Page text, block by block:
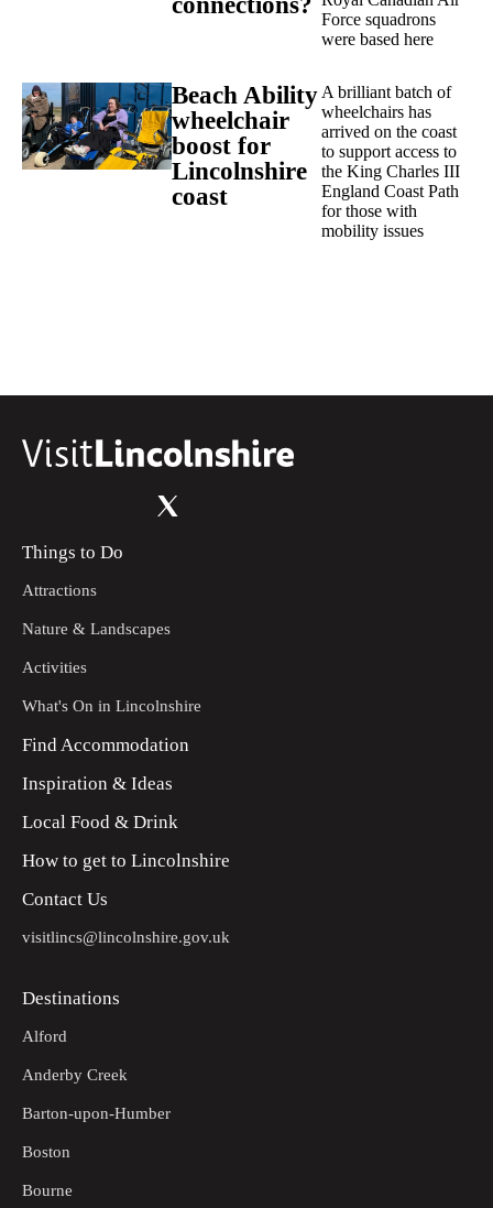
Force squadrons
were based here
Beach Ability
wheelchair
boost for
Lincolnshire
coast
A brilliant batch of
wheelchairs has
arrived on the coast
to support access to
the King Charles III
England Coast Path
for those with
mobility issues
Things to Do
Attractions
Nature & Landscapes
Activities
What's On in Lincolnshire
Find Accommodation
Inspiration & Ideas
Local Food & Drink
How to get to Lincolnshire
Contact Us
visitlincs@lincolnshire.gov.uk
Destinations
Alford
Anderby Creek
Barton-upon-Humber
Boston
Bourne